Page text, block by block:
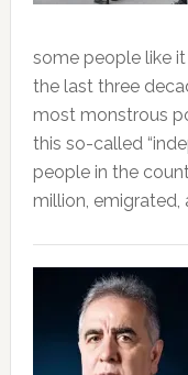
some people like
the last three
most monstrous
this so-called
people in the
million, emigrated,